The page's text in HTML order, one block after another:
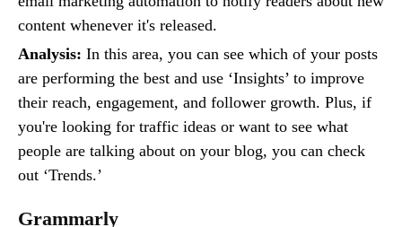
content whenever it's released.
Analysis: In this area, you can see which of your posts
are performing the best and use ‘Insights’ to improve
their reach, engagement, and follower growth. Plus, if
you're looking for traffic ideas or want to see what
people are talking about on your blog, you can check
out ‘Trends.’
Grammarly